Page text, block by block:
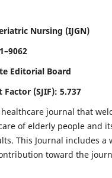
Nursing (IJGN)
Editorial Board
(SJIF): 5.737
journal that
of elderly people and
This Journal includes a
toward the